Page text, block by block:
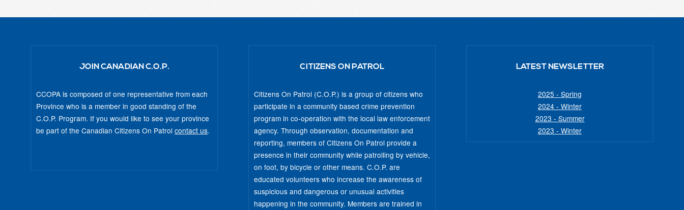
JOIN CANADIAN C.O.P.
CCOPA is composed of one representative from each
Province who is a member in good standing of the
C.O.P. Program. If you would like to see your province
be part of the Canadian Citizens On Patrol contact us.
CITIZENS ON PATROL
Citizens On Patrol (C.O.P.) is a group of citizens who
participate in a community based crime prevention
program in co-operation with the local law enforcement
agency. Through observation, documentation and
reporting, members of Citizens On Patrol provide a
presence in their community while patrolling by vehicle,
on foot, by bicycle or other means. C.O.P. are
educated volunteers who increase the awareness of
suspicious and dangerous or unusual activities
happening in the community. Members are trained in
LATEST NEWSLETTER
2025 - Spring
2024 - Winter
2023 - Summer
2023 - Winter